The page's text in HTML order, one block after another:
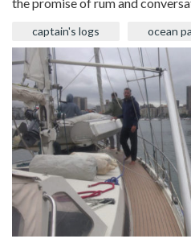
captain's logs ocean